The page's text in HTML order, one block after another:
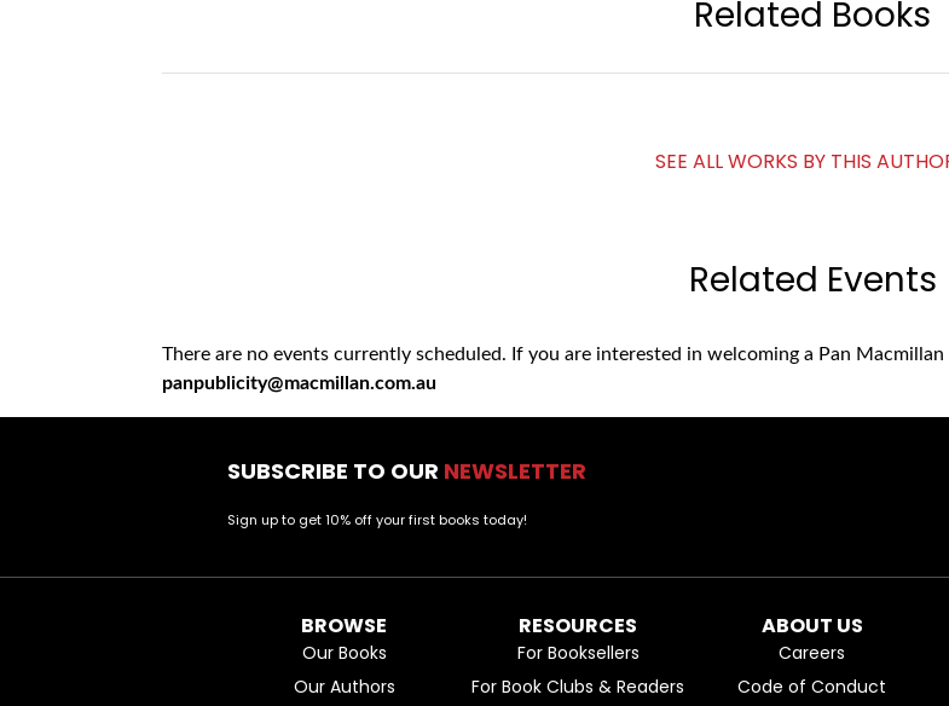
Related Books
SEE ALL WORKS BY THIS
Related Events
There are no events currently scheduled. If you are interested in welcoming a Pan
panpublicity@macmillan.com.au
SUBSCRIBE TO OUR NEWSLETTER
Sign up to get 10% off your first books today!
BROWSE
Our Books
Our Authors
RESOURCES
For Booksellers
For Book Clubs & Readers
ABOUT US
Careers
Code of Conduct